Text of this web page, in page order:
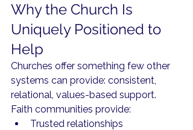
Why the Church Is
Uniquely Positioned to
Help
Churches offer something few other
systems can provide: consistent,
relational, values-based support.
Faith communities provide:
Trusted relationships